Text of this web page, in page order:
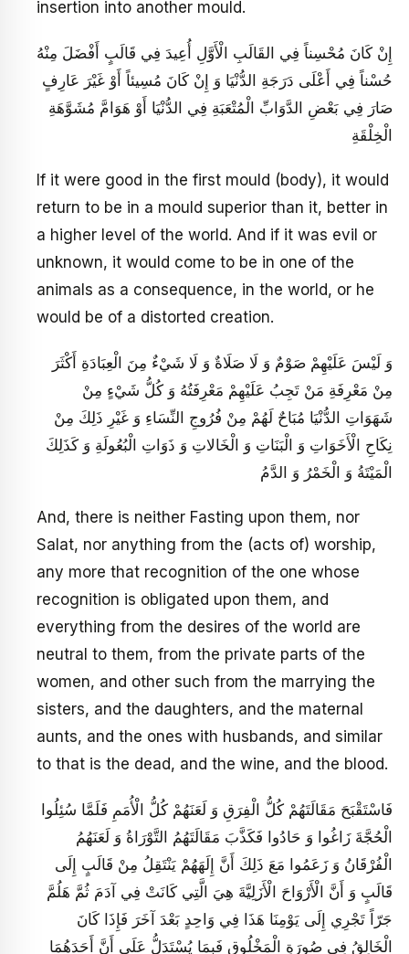
insertion into another mould.
إِنْ كَانَ مُحْسِناً فِي القَالَبِ الْأَوَّلِ أُعِيدَ فِي قَالَبٍ أَفْضَلَ مِنْهُ
حُسْناً فِي أَعْلَى دَرَجَةِ الدُّنْيَا وَ إِنْ كَانَ مُسِيئاً أَوْ غَيْرَ عَارِفٍ
صَارَ فِي بَعْضِ الدَّوَابِّ الْمُتْعَبَةِ فِي الدُّنْيَا أَوْ هَوَامَّ مُشَوَّهَةِ
الْخِلْقَةِ
If it were good in the first mould (body), it would
return to be in a mould superior than it, better in
a higher level of the world. And if it was evil or
unknown, it would come to be in one of the
animals as a consequence, in the world, or he
would be of a distorted creation.
وَ لَيْسَ عَلَيْهِمْ صَوْمٌ وَ لَا صَلَاةٌ وَ لَا شَيْ‏ءٌ مِنَ الْعِبَادَةِ أَكْثَرَ
مِنْ مَعْرِفَةِ مَنْ تَجِبُ عَلَيْهِمْ مَعْرِفَتُهُ وَ كُلُّ شَيْ‏ءٍ مِنْ
شَهَوَاتِ الدُّنْيَا مُبَاحٌ لَهُمْ مِنْ فُرُوجِ النِّسَاءِ وَ غَيْرِ ذَلِكَ مِنْ
نِكَاحِ الْأَخَوَاتِ وَ الْبَنَاتِ وَ الْخَالاتِ وَ ذَوَاتِ الْبُعُولَةِ وَ كَذَلِكَ
الْمَيْتَةُ وَ الْخَمْرُ وَ الدَّمُ
And, there is neither Fasting upon them, nor
Salat, nor anything from the (acts of) worship,
any more that recognition of the one whose
recognition is obligated upon them, and
everything from the desires of the world are
neutral to them, from the private parts of the
women, and other such from the marrying the
sisters, and the daughters, and the maternal
aunts, and the ones with husbands, and similar
to that is the dead, and the wine, and the blood.
فَاسْتَقْبَحَ مَقَالَتَهُمْ كُلُّ الْفِرَقِ وَ لَعَنَهُمْ كُلُّ الْأُمَمِ فَلَمَّا سُئِلُوا
الْحُجَّةَ زَاغُوا وَ حَادُوا فَكَذَّبَ مَقَالَتَهُمُ التَّوْرَاةُ وَ لَعَنَهُمُ
الْفُرْقَانُ وَ زَعَمُوا مَعَ ذَلِكَ أَنَّ إِلَهَهُمْ يَنْتَقِلُ مِنْ قَالَبٍ إِلَى
قَالَبٍ وَ أَنَّ الْأَرْوَاحَ الْأَزَلِيَّةَ هِيَ الَّتِي كَانَتْ فِي آدَمَ ثُمَّ هَلُمَّ
جَرّاً تَجْرِي إِلَى يَوْمِنَا هَذَا فِي وَاحِدٍ بَعْدَ آخَرَ فَإِذَا كَانَ
الْخَالِقُ فِي صُورَةِ الْمَخْلُوقِ فَبِمَا يُسْتَدَلُّ عَلَى أَنَّ أَحَدَهُمَا